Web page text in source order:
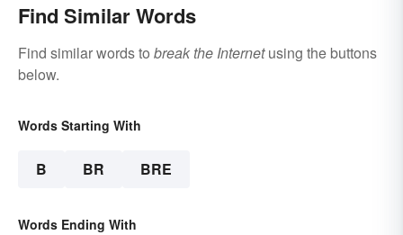
Find Similar Words
Find similar words to break the Internetusing the buttons
below.
Words Starting With
B BR BRE
Words Ending With